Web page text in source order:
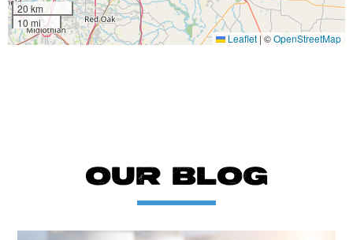
20 km
10 mi
Leaflet |©OpenStreetMap
OUR BLOG